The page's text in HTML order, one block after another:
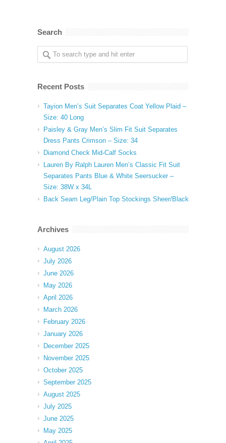
Search
Recent Posts
Tayion Men’s Suit Separates Coat Yellow Plaid –
Size: 40 Long
Paisley & Gray Men’s Slim Fit Suit Separates
Dress Pants Crimson – Size: 34
Diamond Check Mid-Calf Socks
Lauren By Ralph Lauren Men’s Classic Fit Suit
Separates Pants Blue & White Seersucker –
Size: 38W x 34L
Back Seam Leg/Plain Top Stockings Sheer/Black
Archives
August 2026
July 2026
June 2026
May 2026
April 2026
March 2026
February 2026
January 2026
December 2025
November 2025
October 2025
September 2025
August 2025
July 2025
June 2025
May 2025